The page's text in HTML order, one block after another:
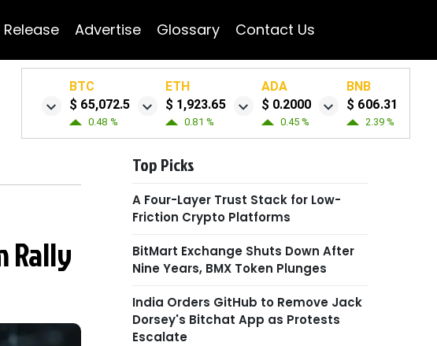
Release Advertise Glossary Contact Us
BTC
$ 65,072.5
0.48 %
ETH
$ 1,923.65
0.81 %
ADA
$ 0.2000
0.45 %
BNB
$ 606.31
2.39 %
Rally
Top Picks
A Four-Layer Trust Stack for Low-
Friction Crypto Platforms
BitMart Exchange Shuts Down After
Nine Years, BMX Token Plunges
India Orders GitHub to Remove Jack
Dorsey's Bitchat App as Protests
Escalate